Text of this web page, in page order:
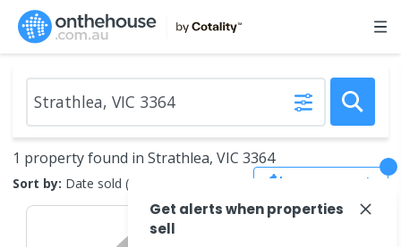
1 property found in Strathlea, VIC 3364
Sort by: Date sold (new to old) Save Search
Get alerts when properties
sell